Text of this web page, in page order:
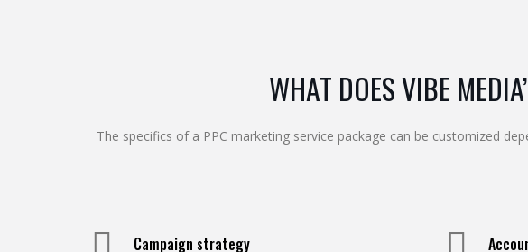
WHAT DOES VIBE
The specifics of a PPC marketing service package can be customized
Campaign strategy